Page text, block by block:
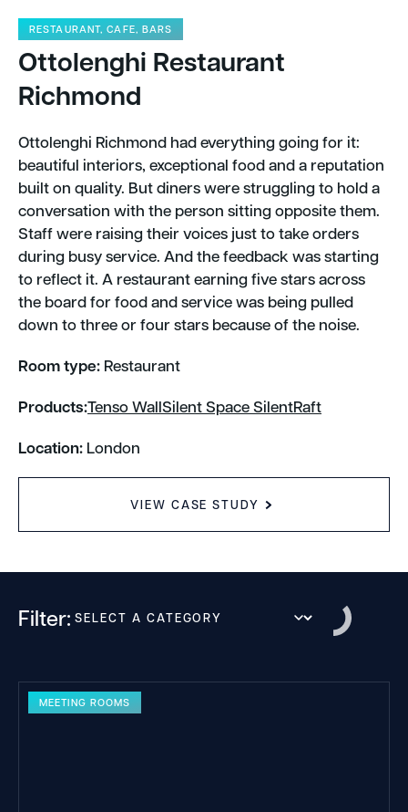
RESTAURANT, CAFE, BARS
Ottolenghi Restaurant
Richmond
Ottolenghi Richmond had everything going for it:
beautiful interiors, exceptional food and a reputation
built on quality. But diners were struggling to hold a
conversation with the person sitting opposite them.
Staff were raising their voices just to take orders
during busy service. And the feedback was starting
to reflect it. A restaurant earning five stars across
the board for food and service was being pulled
down to three or four stars because of the noise. ​
Room type: Restaurant
Products:Tenso WallSilent Space SilentRaft
Location: London
VIEW CASE STUDY
Filter:
MEETING ROOMS